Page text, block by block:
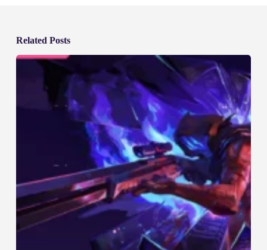
Related Posts